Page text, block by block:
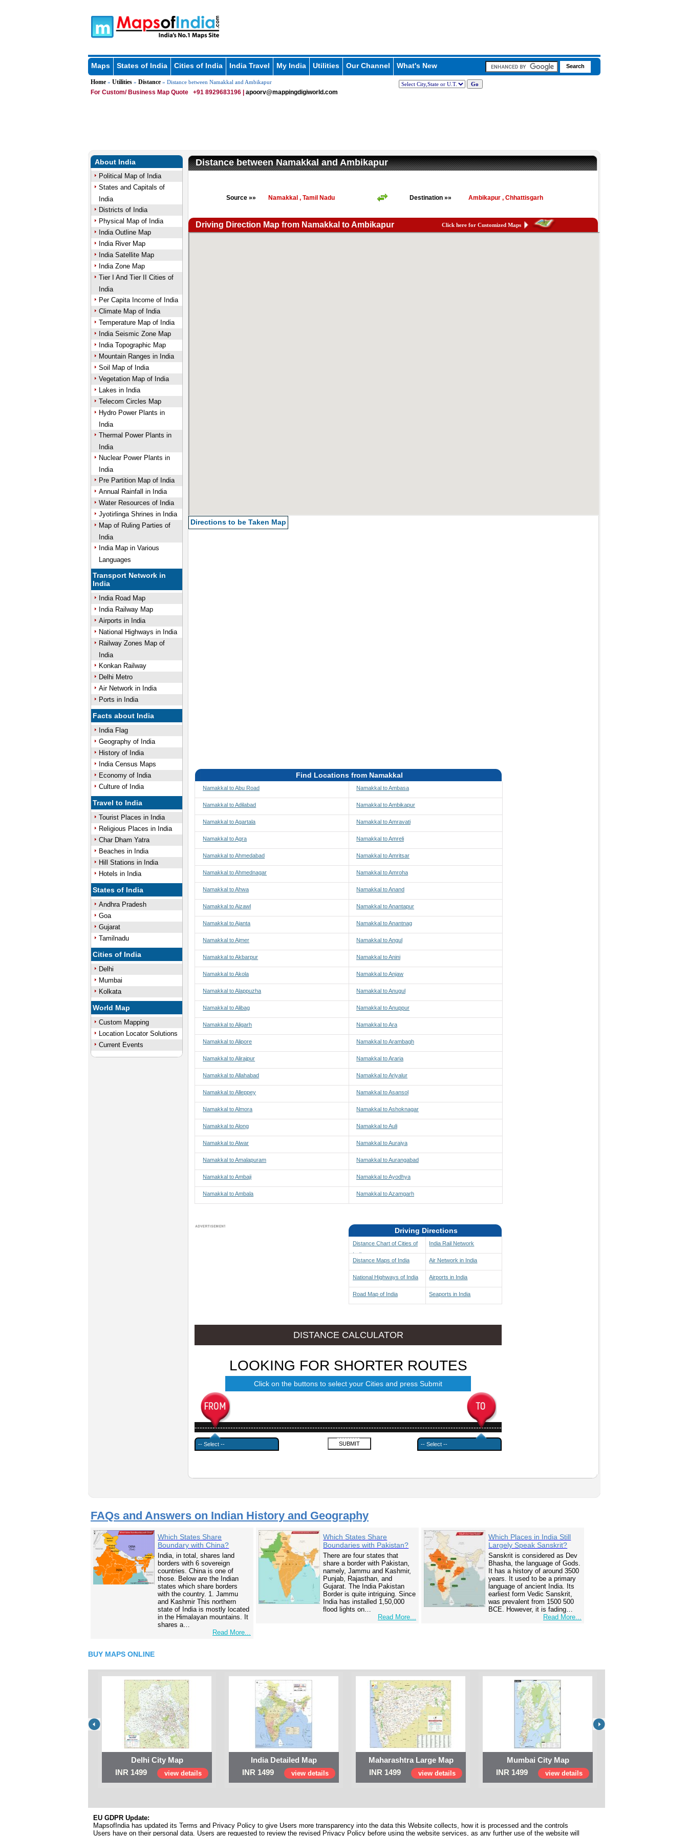
Maps States of India Cities of India India Travel My India Utilities Our Channel What's New
Home» Utilities» Distance» Distance between Namakkal and Ambikapur
For Custom/ Business Map Quote +91 8929683196 | apoorv@mappingdigiworld.com
About India
Political Map of India
States and Capitals of
India
Districts of India
Physical Map of India
India Outline Map
India River Map
India Satellite Map
India Zone Map
Tier I And Tier II Cities of
India
Per Capita Income of India
Climate Map of India
Temperature Map of India
India Seismic Zone Map
India Topographic Map
Mountain Ranges in India
Soil Map of India
Vegetation Map of India
Lakes in India
Telecom Circles Map
Hydro Power Plants in
India
Thermal Power Plants in
India
Nuclear Power Plants in
India
Pre Partition Map of India
Annual Rainfall in India
Water Resources of India
Jyotirlinga Shrines in India
Map of Ruling Parties of
India
India Map in Various
Languages
Transport Network in
India
India Road Map
India Railway Map
Airports in India
National Highways in India
Railway Zones Map of
India
Konkan Railway
Delhi Metro
Air Network in India
Ports in India
Facts about India
India Flag
Geography of India
History of India
India Census Maps
Economy of India
Culture of India
Travel to India
Tourist Places in India
Religious Places in India
Char Dham Yatra
Beaches in India
Hill Stations in India
Hotels in India
States of India
Andhra Pradesh
Goa
Gujarat
Tamilnadu
Cities of India
Delhi
Mumbai
Kolkata
World Map
Custom Mapping
Location Locator Solutions
Current Events
Distance between Namakkal and Ambikapur
Source »» Namakkal , Tamil Nadu Destination »» Ambikapur , Chhattisgarh
Driving Direction Map from Namakkal to Ambikapur Click here for Customized Maps
Directions to be Taken Map
Find Locations from Namakkal
Namakkal to Abu Road
Namakkal to Adilabad
Namakkal to Agartala
Namakkal to Agra
Namakkal to Ahmedabad
Namakkal to Ahmednagar
Namakkal to Ahwa
Namakkal to Aizawl
Namakkal to Ajanta
Namakkal to Ajmer
Namakkal to Akbarpur
Namakkal to Akola
Namakkal to Alappuzha
Namakkal to Alibag
Namakkal to Aligarh
Namakkal to Alipore
Namakkal to Alirajpur
Namakkal to Allahabad
Namakkal to Alleppey
Namakkal to Almora
Namakkal to Along
Namakkal to Alwar
Namakkal to Amalapuram
Namakkal to Ambaji
Namakkal to Ambala
Namakkal to Ambasa
Namakkal to Ambikapur
Namakkal to Amravati
Namakkal to Amreli
Namakkal to Amritsar
Namakkal to Amroha
Namakkal to Anand
Namakkal to Anantapur
Namakkal to Anantnag
Namakkal to Angul
Namakkal to Anini
Namakkal to Anjaw
Namakkal to Anugul
Namakkal to Anuppur
Namakkal to Ara
Namakkal to Arambagh
Namakkal to Araria
Namakkal to Ariyalur
Namakkal to Asansol
Namakkal to Ashoknagar
Namakkal to Auli
Namakkal to Auraiya
Namakkal to Aurangabad
Namakkal to Ayodhya
Namakkal to Azamgarh
Driving Directions
Distance Chart of Cities of
India
Distance Maps of India
National Highways of India
Road Map of India
India Rail Network
Air Network in India
Airports in India
Seaports in India
DISTANCE CALCULATOR
LOOKING FOR SHORTER ROUTES
Click on the buttons to select your Cities and press Submit
------------------------------------------------------------------------------------------------------------------------
---------
FAQs and Answers on Indian History and Geography
Which States Share
Boundary with China?
India, in total, shares land
borders with 6 sovereign
countries. China is one of
those. Below are the Indian
states which share borders
with the country. 1. Jammu
and Kashmir This northern
state of India is mostly located
in the Himalayan mountains. It
shares a…
Read More...
Which States Share
Boundaries with Pakistan?
There are four states that
share a border with Pakistan,
namely, Jammu and Kashmir,
Punjab, Rajasthan, and
Gujarat. The India Pakistan
Border is quite intriguing. Since
India has installed 1,50,000
flood lights on…
Read More...
Which Places in India Still
Largely Speak Sanskrit?
Sanskrit is considered as Dev
Bhasha, the language of Gods.
It has a history of around 3500
years. It used to be a primary
language of ancient India. Its
earliest form Vedic Sanskrit,
was prevalent from 1500 500
BCE. However, it is fading…
Read More...
BUY MAPS ONLINE
Delhi City Map
INR 1499
view details
India Detailed Map
INR 1499
view details
Maharashtra Large Map
INR 1499
view details
Mumbai City Map
INR 1499
view details
EU GDPR Update:
MapsofIndia has updated its Terms and Privacy Policy to give Users more transparency into the data this Website collects, how it is processed and the controls
Users have on their personal data. Users are requested to review the revised Privacy Policy before using the website services, as any further use of the website will